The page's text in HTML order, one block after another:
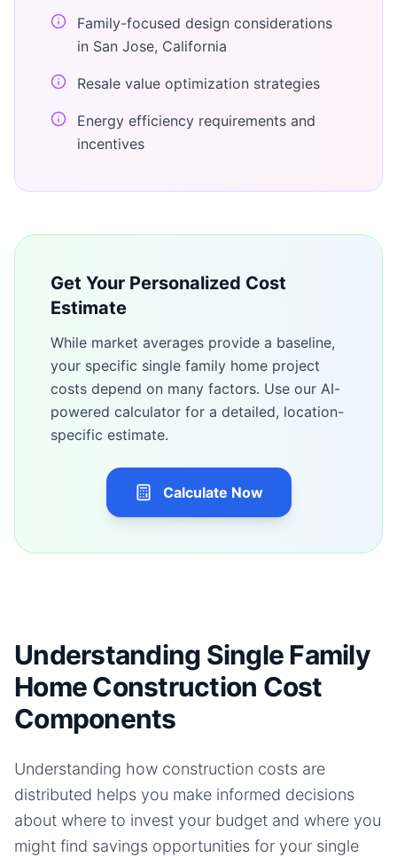
Family-focused design considerations
in San Jose, California
Resale value optimization strategies
Energy efficiency requirements and
incentives
Get Your Personalized Cost
Estimate
While market averages provide a baseline,
your specific single family home project
costs depend on many factors. Use our AI-
powered calculator for a detailed, location-
specific estimate.
Calculate Now
Understanding Single Family
Home Construction Cost
Components
Understanding how construction costs are
distributed helps you make informed decisions
about where to invest your budget and where you
might find savings opportunities for your single